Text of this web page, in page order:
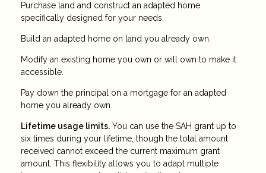
Purchase land and construct an adapted home
specifically designed for your needs.
Build an adapted home on land you already own.
Modify an existing home you own or will own to make it
accessible.
Pay down the principal on a mortgage for an adapted
home you already own.
Lifetime usage limits. You can use the SAH grant up to
six times during your lifetime, though the total amount
received cannot exceed the current maximum grant
amount. This flexibility allows you to adapt multiple